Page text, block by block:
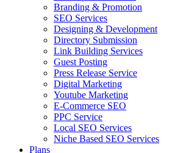
Branding & Promotion
SEO Services
Designing & Development
Directory Submission
Link Building Services
Guest Posting
Press Release Service
Digital Marketing
Youtube Marketing
E-Commerce SEO
PPC Service
Local SEO Services
Niche Based SEO Services
Plans